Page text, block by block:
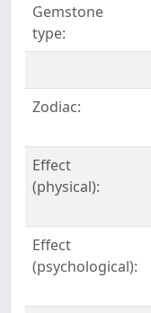
Gemstone
type:
Zodiac:
Effect
(physical):
Effect
(psychological):